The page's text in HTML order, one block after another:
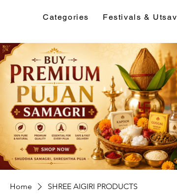
Categories Festivals & Utsav
Home SHREE AIGIRI PRODUCTS